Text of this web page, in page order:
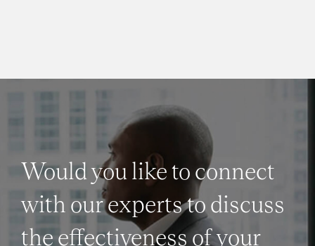
Would you like to connect
with our experts to discuss
the effectiveness of your